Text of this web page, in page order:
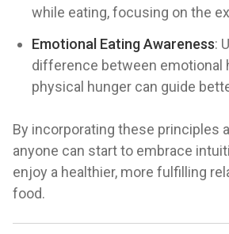
while eating, focusing on the
Emotional Eating Awareness:
difference between emotional
physical hunger can guide
By incorporating these principles
anyone can start to embrace
enjoy a healthier, more fulfilling
food.